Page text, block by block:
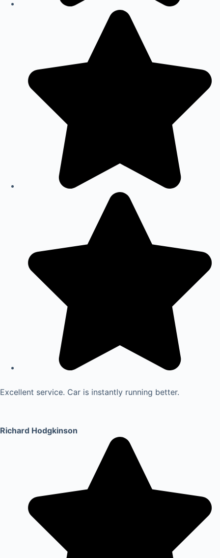
Excellent service. Car is instantly running better.
Richard Hodgkinson